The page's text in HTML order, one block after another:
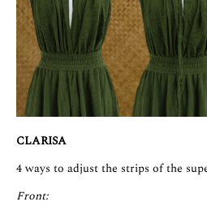
CLARISA
4 ways to adjust the strips of the
Front: